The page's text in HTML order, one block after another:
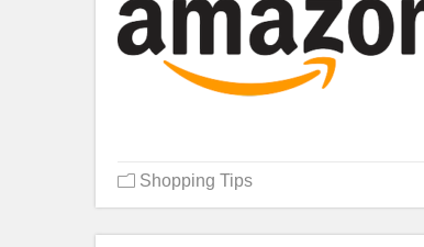
Shopping Tips